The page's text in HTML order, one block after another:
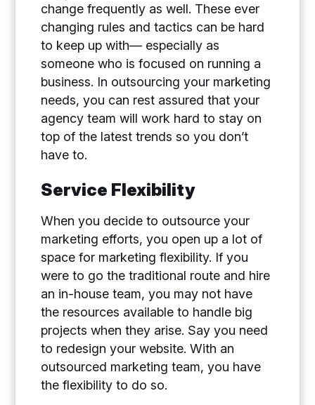
change frequently as well. These ever
changing rules and tactics can be hard
to keep up with— especially as
someone who is focused on running a
business. In outsourcing your marketing
needs, you can rest assured that your
agency team will work hard to stay on
top of the latest trends so you don’t
have to.
Service Flexibility
When you decide to outsource your
marketing efforts, you open up a lot of
space for marketing flexibility. If you
were to go the traditional route and hire
an in-house team, you may not have
the resources available to handle big
projects when they arise. Say you need
to redesign your website. With an
outsourced marketing team, you have
the flexibility to do so.